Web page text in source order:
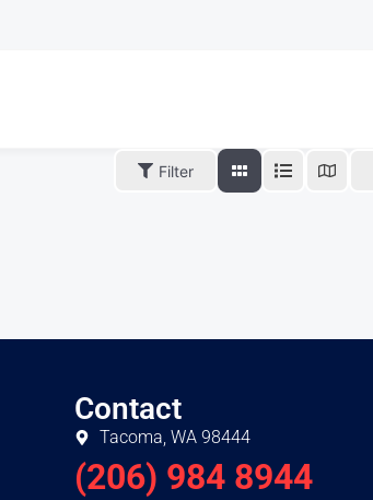
Filter
Contact
Tacoma, WA 98444
(206) 984 8944